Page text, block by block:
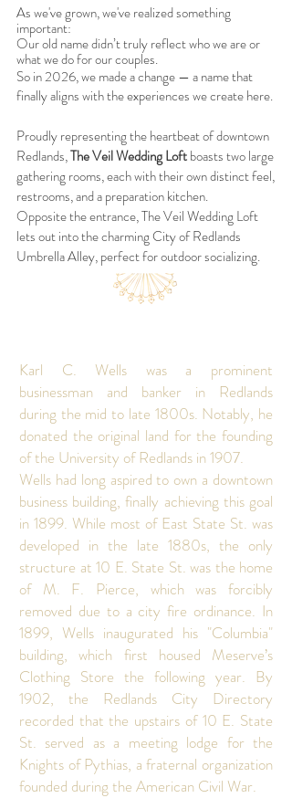
As we've grown, we've realized something
important:
Our old name didn’t truly reflect who we are or
what we do for our couples.
So in 2026, we made a change — a name that
finally aligns with the experiences we create here.
Proudly representing the heartbeat of downtown
Redlands,The Veil Wedding Loftboasts two large
gathering rooms, each with their own distinct feel,
restrooms, and a preparation kitchen.
Opposite the entrance, The Veil Wedding Loft
lets out into the charming City of Redlands
Umbrella Alley, perfect for outdoor socializing.
Karl C. Wells was a prominent
businessman and banker in Redlands
during the mid to late 1800s. Notably, he
donated the original land for the founding
of the University of Redlands in 1907.
Wells had long aspired to own a downtown
business building, finally achieving this goal
in 1899. While most of East State St. was
developed in the late 1880s, the only
structure at 10 E. State St. was the home
of M. F. Pierce, which was forcibly
removed due to a city fire ordinance. In
1899, Wells inaugurated his "Columbia"
building, which first housed Meserve’s
Clothing Store the following year. By
1902, the Redlands City Directory
recorded that the upstairs of 10 E. State
St. served as a meeting lodge for the
Knights of Pythias, a fraternal organization
founded during the American Civil War.